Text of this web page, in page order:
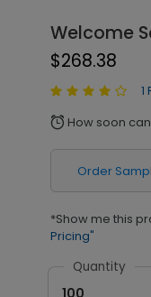
Welcome
$268.38
1
alarm How soon
Order
*Show me this
Pricing"
Quantity